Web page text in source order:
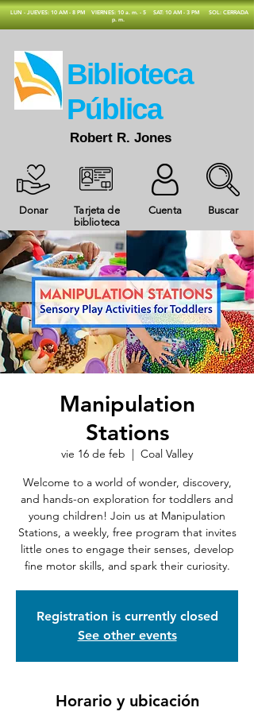
​LUN - JUEVES: 10 AM - 8 PM
VIERNES: 10 a. m. - 5
p. m.
SAT: 10 AM - 3 PM SOL: CERRADA
Donar
Tarjeta de
biblioteca
Cuenta Buscar
​Biblioteca
Pública
Robert R. Jones
Manipulation
Stations
vie 16 de feb
  |
Coal Valley
Welcome to a world of wonder, discovery,
and hands-on exploration for toddlers and
young children! Join us at Manipulation
Stations, a weekly, free program that invites
little ones to engage their senses, develop
fine motor skills, and spark their curiosity.
Registration is currently closed
See other events
Horario y ubicación